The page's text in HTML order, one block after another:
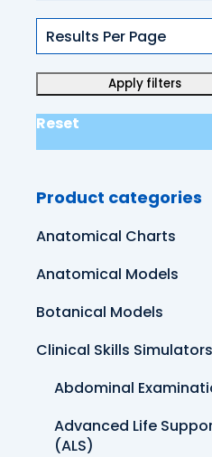
Reset
Product categories
Anatomical Charts
Anatomical Models
Botanical Models
Clinical Skills Simulators
Abdominal
Advanced Life
(ALS)